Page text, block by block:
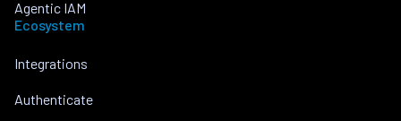
Agentic IAM
Ecosystem
Integrations
Authenticate